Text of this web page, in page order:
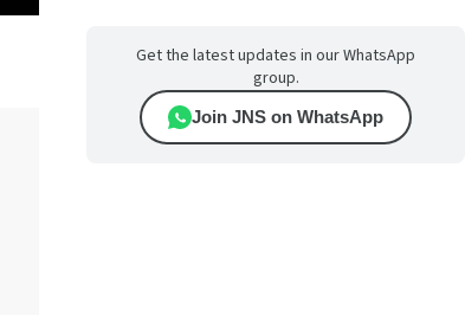
Get the latest updates in our WhatsApp
group.
Join JNS on WhatsApp